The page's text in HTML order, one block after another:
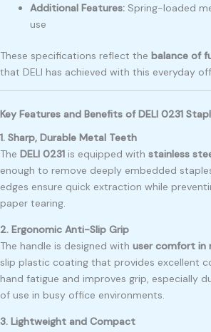
Additional Features: Spring-loaded
use
These specifications reflect the balance of
that DELI has achieved with this everyday
Key Features and Benefits of DELI 0231
1. Sharp, Durable Metal Teeth
The DELI 0231 is equipped with stainless
enough to remove deeply embedded
edges ensure quick extraction while
paper tearing.
2. Ergonomic Anti-Slip Grip
The handle is designed with user comfort in
slip plastic coating that provides excellent
hand fatigue and improves grip, especially
of use in busy office environments.
3. Lightweight and Compact